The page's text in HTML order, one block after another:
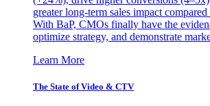
greater long-term sales impact
With BaP, CMOs finally have the
optimize strategy, and demonstrate
Learn More
The State of Video & CTV